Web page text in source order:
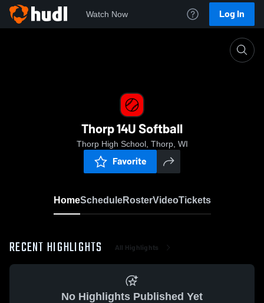
Watch Now Log In
Thorp 14U Softball
Thorp High School, Thorp, WI
Favorite
HomeScheduleRosterVideoTickets
RECENT HIGHLIGHTS All Highlights
No Highlights Published Yet